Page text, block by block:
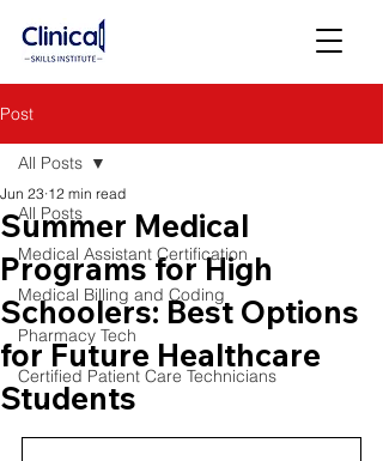
Post
All Posts
Medical Assistant Certification
Medical Billing and Coding
Pharmacy Tech
Certified Patient Care Technicians
All Posts
Summer Medical
Programs for High
Schoolers: Best Options
for Future Healthcare
Students
Jun 23 12 min read